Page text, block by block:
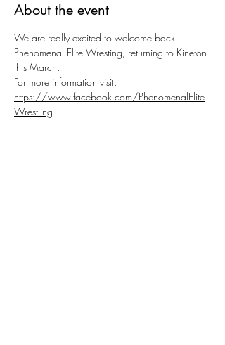
About the event
We are really excited to welcome back
Phenomenal Elite Wresting, returning to Kineton
this March.
For more information visit:
https://www.facebook.com/PhenomenalElite
Wrestling